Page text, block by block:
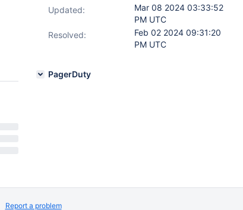
Updated:
Mar 08 2024 03:33:52
PM UTC
Resolved:
Feb 02 2024 09:31:20
PM UTC
PagerDuty
Report a problem